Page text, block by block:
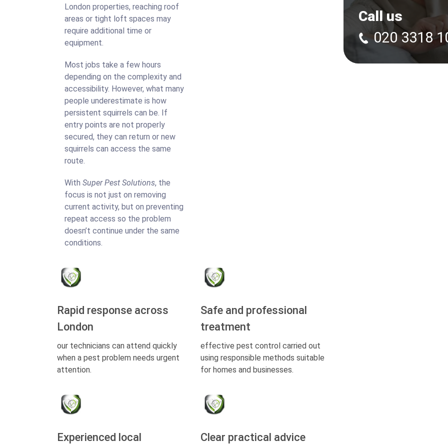
London properties, reaching roof
areas or tight loft spaces may
require additional time or
equipment.
Most jobs take a few hours
depending on the complexity and
accessibility. However, what many
people underestimate is how
persistent squirrels can be. If
entry points are not properly
secured, they can return or new
squirrels can access the same
route.
With Super Pest Solutions, the
focus is not just on removing
current activity, but on preventing
repeat access so the problem
doesn’t continue under the same
conditions.
Rapid response across
London
our technicians can attend quickly
when a pest problem needs urgent
attention.
Safe and professional
treatment
effective pest control carried out
using responsible methods suitable
for homes and businesses.
Experienced local
Clear practical advice
Call us
020 3318